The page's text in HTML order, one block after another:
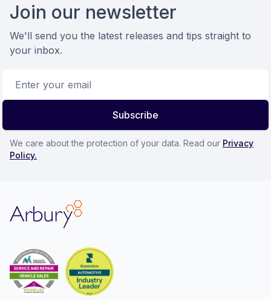
Join our newsletter
We'll send you the latest releases and tips straight to
your inbox.
Subscribe
We care about the protection of your data. Read our Privacy
Policy.
Arbury